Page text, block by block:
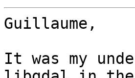
Guillaume,
It was my